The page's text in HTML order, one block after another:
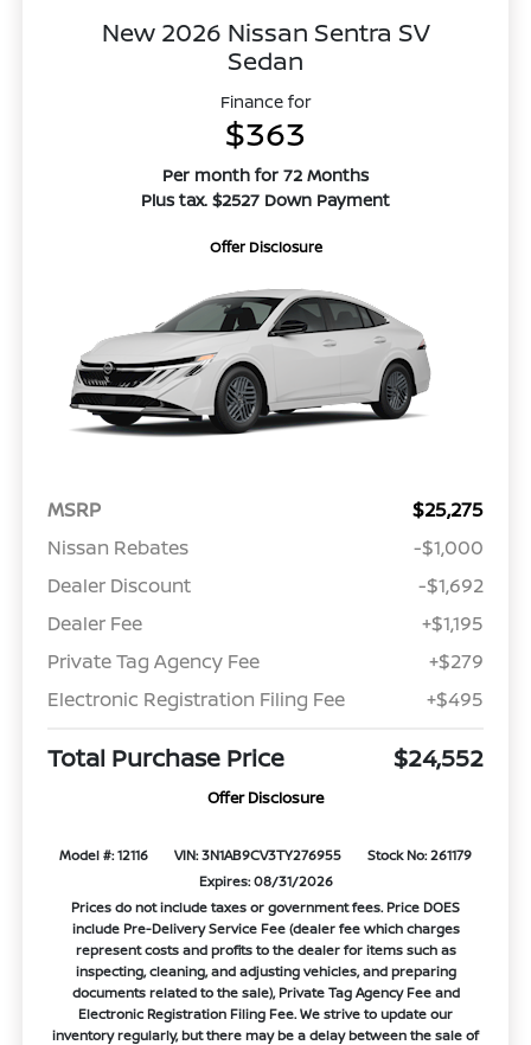
New 2026 Nissan Sentra SV
Sedan
Finance for
$363
Per month for 72 Months
Plus tax. $2527 Down Payment
Offer Disclosure
MSRP
$25,275
Nissan Rebates
-$1,000
Dealer Discount
-$1,692
Dealer Fee
+$1,195
Private Tag Agency Fee
+$279
Electronic Registration Filing Fee
+$495
Total Purchase Price $24,552
Offer Disclosure
Model #: 12116 VIN: 3N1AB9CV3TY276955
Stock No: 261179
Expires: 08/31/2026
Prices do not include taxes or government fees. Price DOES
include Pre-Delivery Service Fee (dealer fee which charges
represent costs and profits to the dealer for items such as
inspecting, cleaning, and adjusting vehicles, and preparing
documents related to the sale), Private Tag Agency Fee and
Electronic Registration Filing Fee. We strive to update our
inventory regularly, but there may be a delay between the sale of